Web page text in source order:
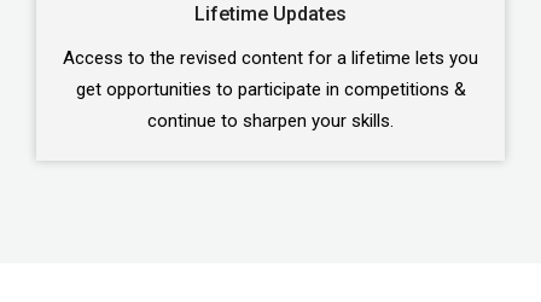
Lifetime Updates
Access to the revised content for a lifetime lets you
get opportunities to participate in competitions &
continue to sharpen your skills.